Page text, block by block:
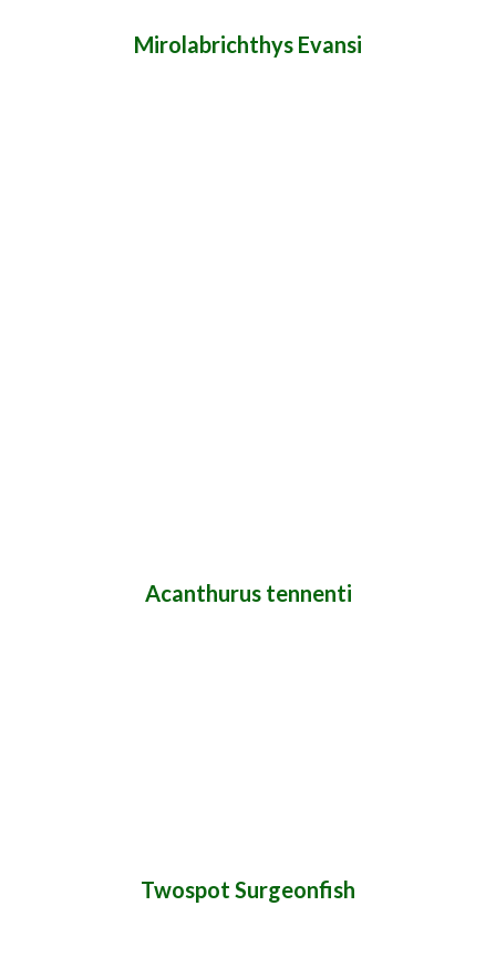
Mirolabrichthys Evansi
Acanthurus tennenti
Twospot Surgeonfish